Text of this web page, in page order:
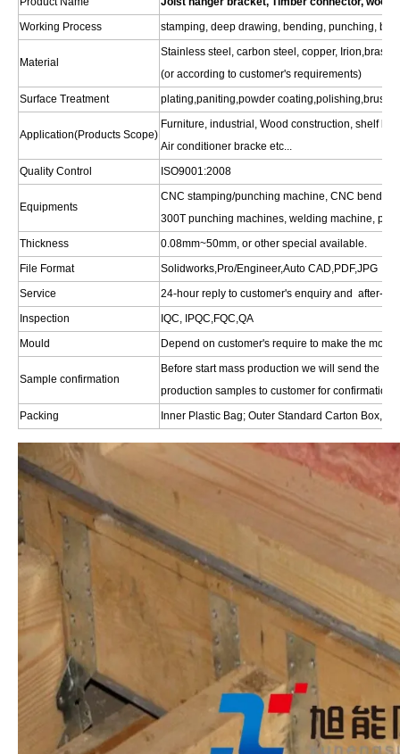
Working Process
stamping, deep drawing, bending, punching,
Material
Stainless steel, carbon steel, copper, Irion,brass,
(or according to customer's requirements)
Surface Treatment
plating,paniting,powder
Application(Products Scope)
Furniture, industrial, Wood construction, shelf
Air conditioner bracke etc...
Quality Control
ISO9001:2008
Equipments
CNC stamping/punching machine, CNC
300T punching machines, welding machine,
Thickness
0.08mm~50mm, or other special available.
File Format
Solidworks,Pro/Engineer,Auto CAD,PDF,JPG
Service
24-hour reply to customer's enquiry and after-
Inspection
IQC, IPQC,FQC,QA
Mould
Depend on customer's require to make the
Sample confirmation
Before start mass production we will send the
production samples to customer for
Packing
Inner Plastic Bag; Outer Standard Carton